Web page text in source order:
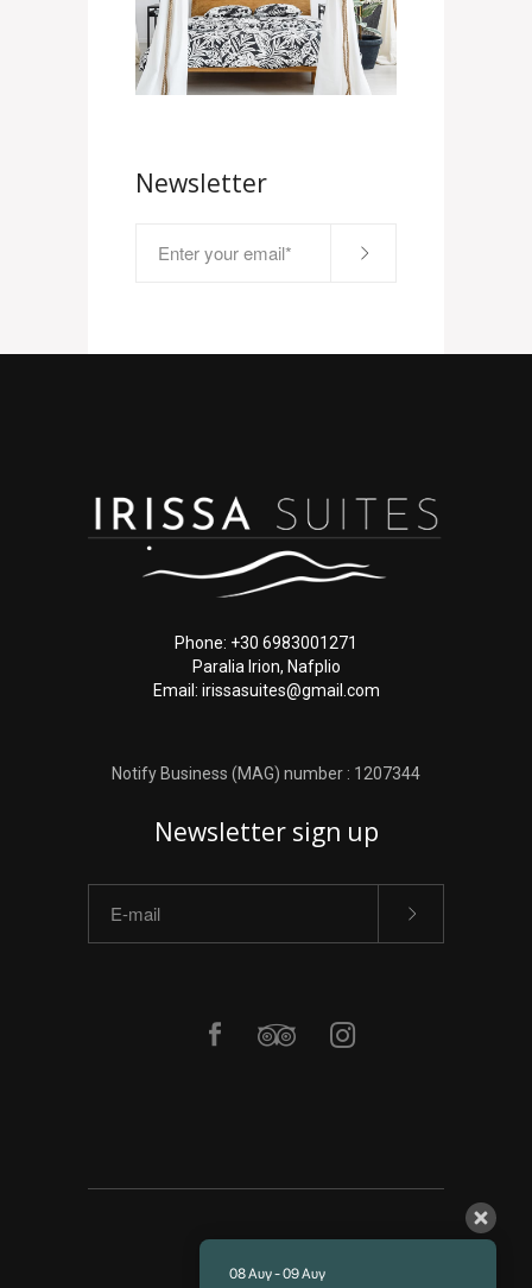
Newsletter
Phone: +30 6983001271
Paralia Irion, Nafplio
Email: irissasuites@gmail.com
Notify Business (MAG) number : 1207344
Newsletter sign up
ΥΠΗΡΕΣΙΕΣ
08 Αυγ - 09 Αυγ